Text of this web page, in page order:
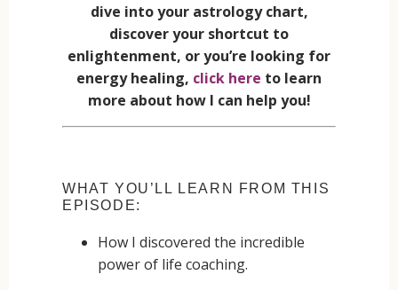
dive into your astrology chart,
discover your shortcut to
enlightenment, or you’re looking for
energy healing, click here to learn
more about how I can help you!
WHAT YOU’LL LEARN FROM THIS
EPISODE:
How I discovered the incredible
power of life coaching.